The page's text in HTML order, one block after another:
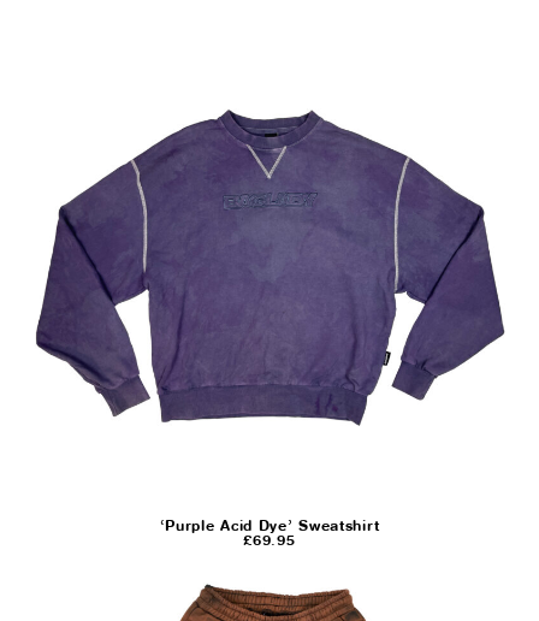
‘Purple Acid Dye’ Sweatshirt
£69.95